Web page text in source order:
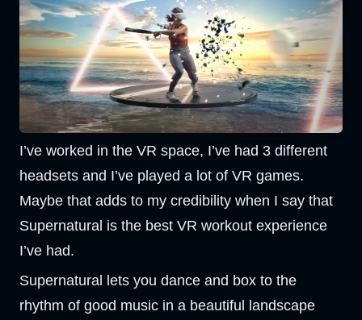
I’ve worked in the VR space, I’ve had 3 different
headsets and I’ve played a lot of VR games.
Maybe that adds to my credibility when I say that
Supernatural is the best VR workout experience
I’ve had.
Supernatural lets you dance and box to the
rhythm of good music in a beautiful landscape